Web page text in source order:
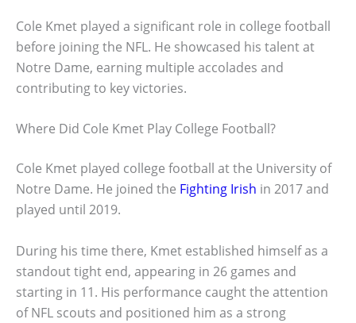
Cole Kmet played a significant role in college football
before joining the NFL. He showcased his talent at
Notre Dame, earning multiple accolades and
contributing to key victories.
Where Did Cole Kmet Play College Football?
Cole Kmet played college football at the University of
Notre Dame. He joined the Fighting Irish in 2017 and
played until 2019.
During his time there, Kmet established himself as a
standout tight end, appearing in 26 games and
starting in 11. His performance caught the attention
of NFL scouts and positioned him as a strong